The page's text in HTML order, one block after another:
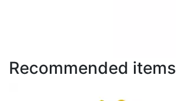
Recommended items